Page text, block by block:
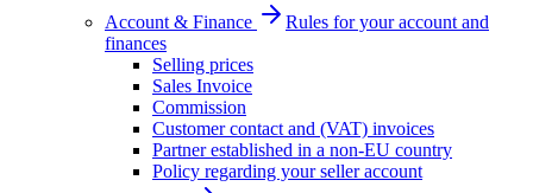
Account & Finance
Rules for your account and
finances
Selling prices
Sales Invoice
Commission
Customer contact and (VAT) invoices
Partner established in a non-EU country
Policy regarding your seller account